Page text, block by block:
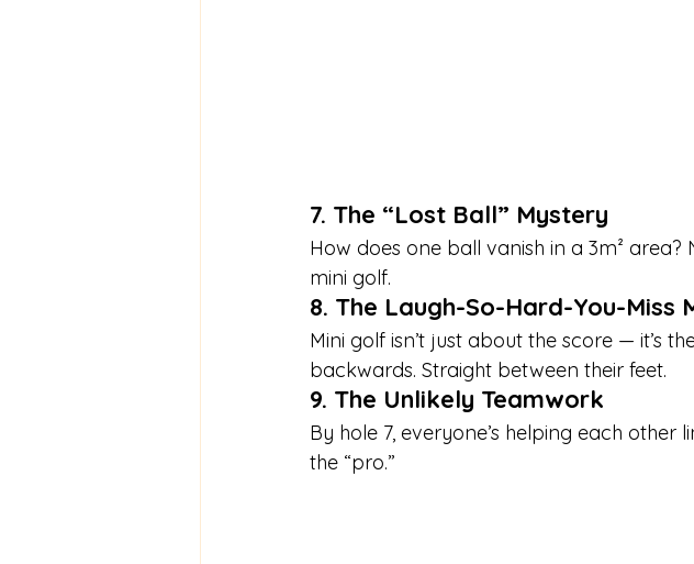
7. The “Lost Ball” Mystery
How does one ball vanish in a 3m²
mini golf.
8. The Laugh-So-Hard-You-Miss
Mini golf isn’t just about the score — it’s
backwards. Straight between their feet.
9. The Unlikely Teamwork
By hole 7, everyone’s helping each
the “pro.”